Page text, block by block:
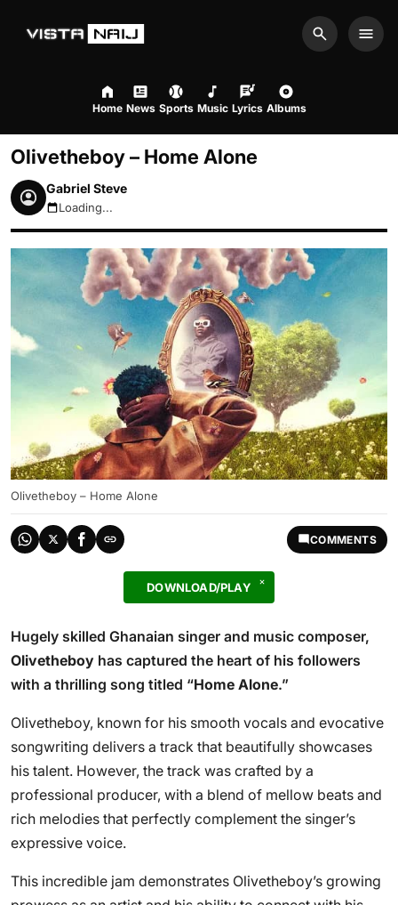
Search
Home News Sports Music Lyrics Albums
Olivetheboy – Home Alone
Gabriel Steve
August 8, 2026 2:46am
Loading...
Olivetheboy – Home Alone
COMMENTS
DOWNLOAD/PLAY
Hugely skilled Ghanaian singer and music composer,
Olivetheboy has captured the heart of his followers
with a thrilling song titled “Home Alone.”
Olivetheboy, known for his smooth vocals and evocative
songwriting delivers a track that beautifully showcases
his talent. However, the track was crafted by a
professional producer, with a blend of mellow beats and
rich melodies that perfectly complement the singer’s
expressive voice.
This incredible jam demonstrates Olivetheboy’s growing